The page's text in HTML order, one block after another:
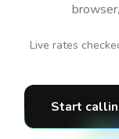
Live rates
Start